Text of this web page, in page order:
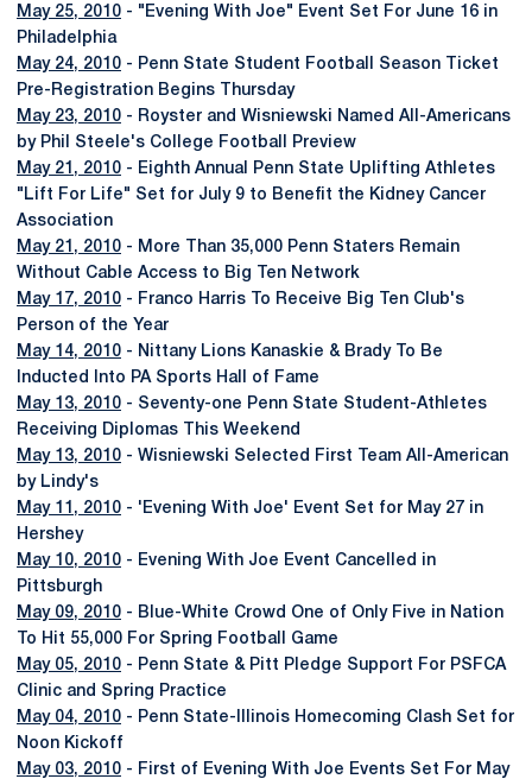
May 25, 2010 - "Evening With Joe" Event Set For June 16 in
Philadelphia
May 24, 2010 - Penn State Student Football Season Ticket
Pre-Registration Begins Thursday
May 23, 2010 - Royster and Wisniewski Named All-Americans
by Phil Steele's College Football Preview
May 21, 2010 - Eighth Annual Penn State Uplifting Athletes
"Lift For Life" Set for July 9 to Benefit the Kidney Cancer
Association
May 21, 2010 - More Than 35,000 Penn Staters Remain
Without Cable Access to Big Ten Network
May 17, 2010 - Franco Harris To Receive Big Ten Club's
Person of the Year
May 14, 2010 - Nittany Lions Kanaskie & Brady To Be
Inducted Into PA Sports Hall of Fame
May 13, 2010 - Seventy-one Penn State Student-Athletes
Receiving Diplomas This Weekend
May 13, 2010 - Wisniewski Selected First Team All-American
by Lindy's
May 11, 2010 - 'Evening With Joe' Event Set for May 27 in
Hershey
May 10, 2010 - Evening With Joe Event Cancelled in
Pittsburgh
May 09, 2010 - Blue-White Crowd One of Only Five in Nation
To Hit 55,000 For Spring Football Game
May 05, 2010 - Penn State & Pitt Pledge Support For PSFCA
Clinic and Spring Practice
May 04, 2010 - Penn State-Illinois Homecoming Clash Set for
Noon Kickoff
May 03, 2010 - First of Evening With Joe Events Set For May